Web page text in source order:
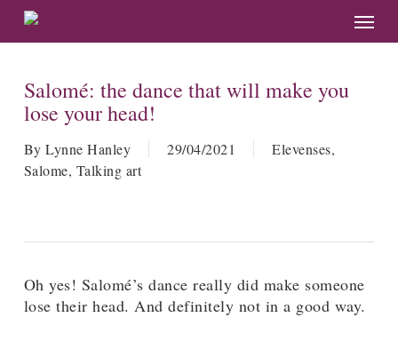
Skip
Menu
Salomé: the dance that will make you
lose your head!
By Lynne Hanley 29/04/2021 Elevenses,
Salome, Talking art
Oh yes! Salomé’s dance really did make someone
lose their head. And definitely not in a good way.